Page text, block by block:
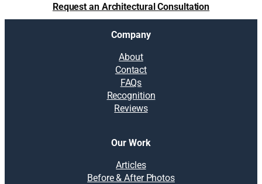
Request an Architectural Consultation
Company
About
Contact
FAQs
Recognition
Reviews
Our Work
Articles
Before & After Photos